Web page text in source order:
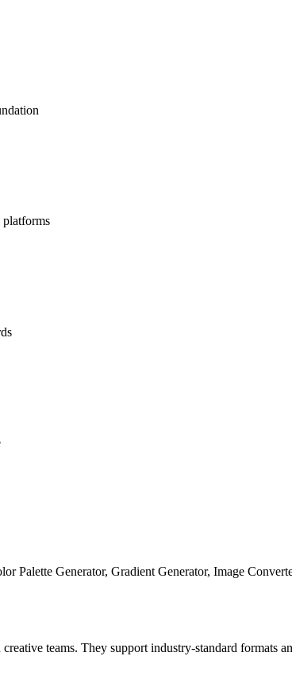
platforms
Palette Generator, Gradient Generator, Image
teams. They support industry-standard formats